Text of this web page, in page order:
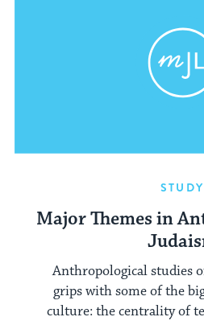
STUDY
Major Themes in
Anthropological studies
grips with some of the
culture: the centrality of